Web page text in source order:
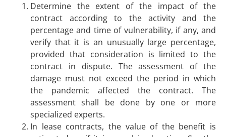
Determine the extent of the impact of the
contract according to the activity and the
percentage and time of vulnerability, if any, and
verify that it is an unusually large percentage,
provided that consideration is limited to the
contract in dispute. The assessment of the
damage must not exceed the period in which
the pandemic affected the contract. The
assessment shall be done by one or more
specialized experts.
In lease contracts, the value of the benefit is